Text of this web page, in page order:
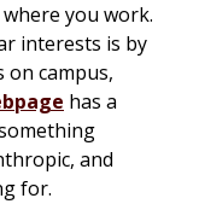
you work.
interests is by
campus,
has a
and
for.